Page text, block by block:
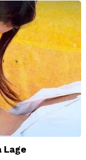
Lage